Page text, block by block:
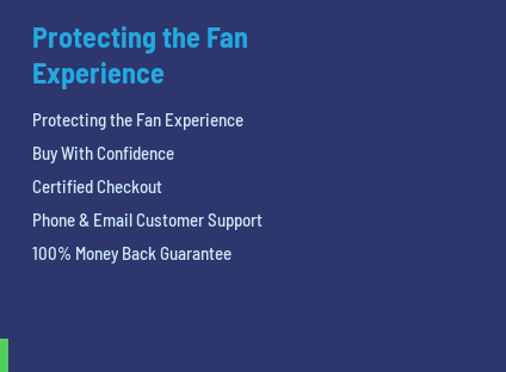
Protecting the Fan
Experience
Protecting the Fan Experience
Buy With Confidence
Certified Checkout
Phone & Email Customer Support
100% Money Back Guarantee